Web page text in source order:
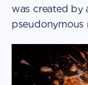
was created by
pseudonymous